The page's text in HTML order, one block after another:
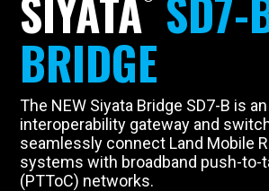
BRIDGE
The NEW Siyata Bridge SD7-B is
interoperability gateway and
seamlessly connect Land Mobile
systems with broadband push-to-
(PTToC) networks.